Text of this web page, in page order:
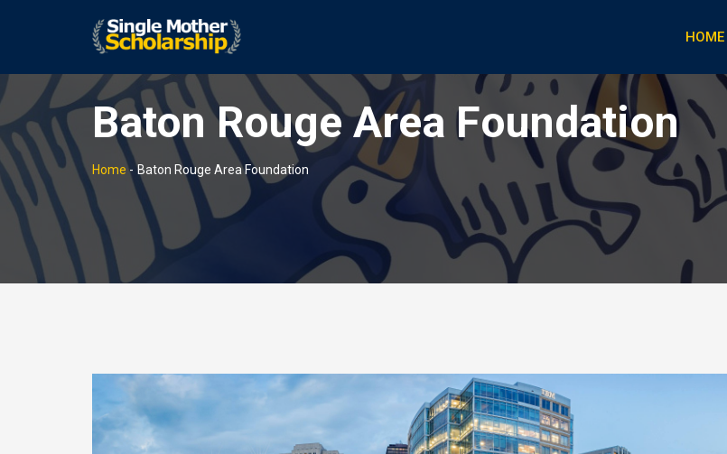
HOME
Baton Rouge Area Foundation
Home- Baton Rouge Area Foundation